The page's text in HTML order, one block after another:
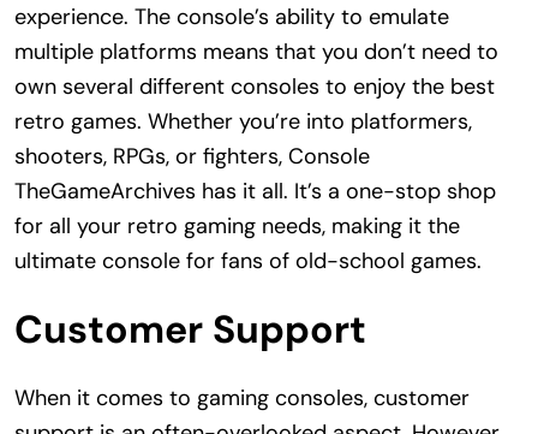
experience. The console’s ability to emulate
multiple platforms means that you don’t need to
own several different consoles to enjoy the best
retro games. Whether you’re into platformers,
shooters, RPGs, or fighters, Console
TheGameArchives has it all. It’s a one-stop shop
for all your retro gaming needs, making it the
ultimate console for fans of old-school games.
Customer Support
When it comes to gaming consoles, customer